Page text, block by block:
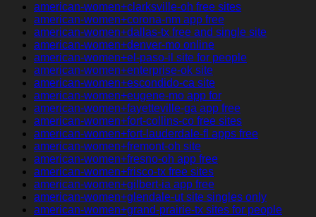
american-women+clarksville-oh free sites
american-women+corona-nm app free
american-women+dallas-tx free and single site
american-women+denver-mo online
american-women+el-paso-il site for people
american-women+enterprise-ok site
american-women+escondido-ca site
american-women+eugene-mo app for
american-women+fayetteville-ga app free
american-women+fort-collins-co free sites
american-women+fort-lauderdale-fl apps free
american-women+fremont-oh site
american-women+fresno-oh app free
american-women+frisco-tx free sites
american-women+gilbert-ia app free
american-women+glendale-ut site singles only
american-women+grand-prairie-tx sites for people